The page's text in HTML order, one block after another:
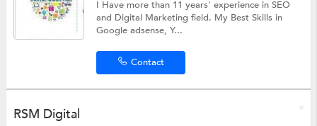
I Have more than 11 years' experience in SEO
and Digital Marketing field. My Best Skills in
Google adsense, Y...
Contact
RSM Digital